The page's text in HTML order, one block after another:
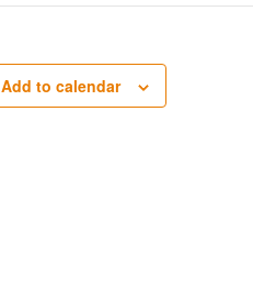
Add to calendar